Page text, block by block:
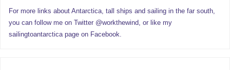
For more links about Antarctica, tall ships and sailing in the far south,
you can follow me on Twitter @workthewind, or like my
sailingtoantarctica page on Facebook.